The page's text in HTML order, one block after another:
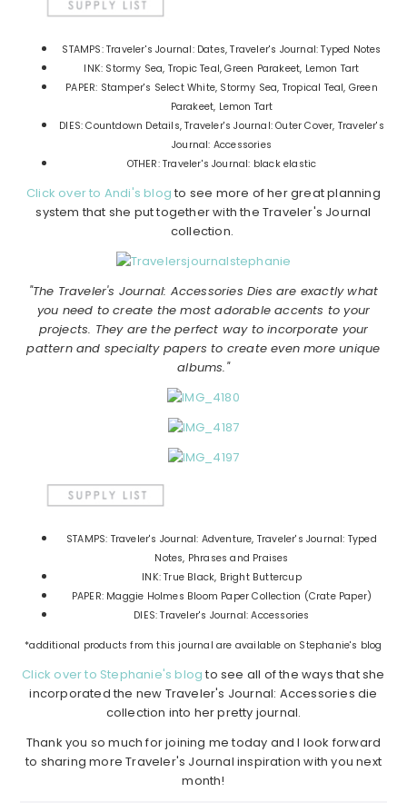
STAMPS: Traveler's Journal: Dates, Traveler's Journal: Typed Notes
INK: Stormy Sea, Tropic Teal, Green Parakeet, Lemon Tart
PAPER: Stamper's Select White, Stormy Sea, Tropical Teal, Green
Parakeet, Lemon Tart
DIES: Countdown Details, Traveler's Journal: Outer Cover, Traveler's
Journal: Accessories
OTHER: Traveler's Journal: black elastic
Click over to Andi's blog to see more of her great planning
system that she put together with the Traveler's Journal
collection.
"The Traveler's Journal: Accessories Dies are exactly what
you need to create the most adorable accents to your
projects. They are the perfect way to incorporate your
pattern and specialty papers to create even more unique
albums."
STAMPS: Traveler's Journal: Adventure, Traveler's Journal: Typed
Notes, Phrases and Praises
INK: True Black, Bright Buttercup
PAPER: Maggie Holmes Bloom Paper Collection (Crate Paper)
DIES: Traveler's Journal: Accessories
*additional products from this journal are available on Stephanie's blog
Click over to Stephanie's blog to see all of the ways that she
incorporated the new Traveler's Journal: Accessories die
collection into her pretty journal.
Thank you so much for joining me today and I look forward
to sharing more Traveler's Journal inspiration with you next
month!